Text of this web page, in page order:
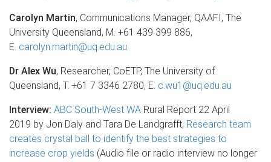
Carolyn Martin, Communications Manager, QAAFI, The
University Queensland, M. +61 439 399 886,
E. carolyn.martin@uq.edu.au
Dr Alex Wu, Researcher, CoETP, The University of
Queensland, T. +61 7 3346 2780, E. c.wu1@uq.edu.au
Interview: ABC South-West WA Rural Report 22 April
2019 by Jon Daly and Tara De Landgrafft, Research team
creates crystal ball to identify the best strategies to
increase crop yields (Audio file or radio interview no longer